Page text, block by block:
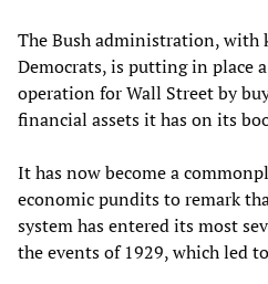
The Bush administration, with
Democrats, is putting in place
operation for Wall Street by
financial assets it has on its
It has now become a
economic pundits to remark
system has entered its most
the events of 1929, which led